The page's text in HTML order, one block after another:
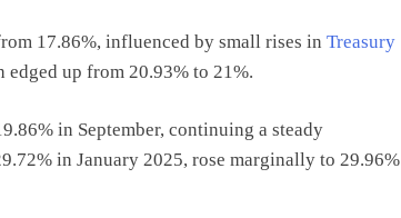
17.86%, influenced by small rises in Treasury
up from 20.93% to 21%.
in September, continuing a steady
in January 2025, rose marginally to 29.96%